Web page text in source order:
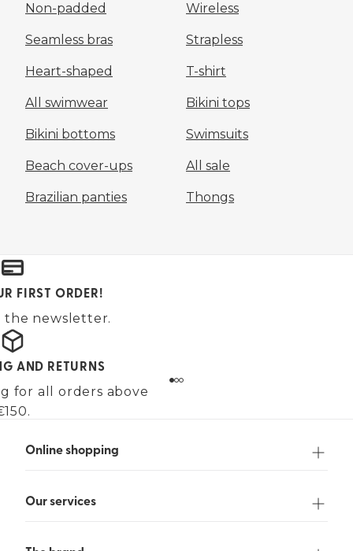
Non-padded Wireless
Seamless bras Strapless
Heart-shaped T-shirt
All swimwear Bikini tops
Bikini bottoms Swimsuits
Beach cover-ups All sale
Brazilian panties Thongs
FIRST ORDER!
the newsletter.
AND RETURNS
for all orders above
Online shopping
Our services